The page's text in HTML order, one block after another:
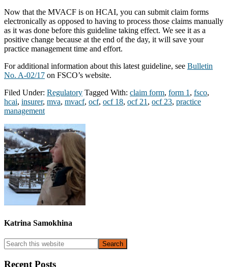
Now that the MVACF is on HCAI, you can submit claim forms
electronically as opposed to having to process those claims manually
as it was done before this guideline taking effect. We see it as a
positive change because at the end of the day, it will save your
practice management time and effort.
For additional information about this latest guideline, see Bulletin
No. A-02/17 on FSCO’s website.
Filed Under: Regulatory Tagged With: claim form, form 1 , fsco,
hcai, insurer, mva, mvacf, ocf, ocf 18, ocf 21 , ocf 23, practice
management
Katrina Samokhina
Primary
Sidebar
Search
this
website
Recent Posts